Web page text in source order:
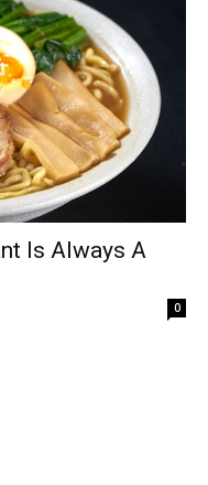
Is Always A
0